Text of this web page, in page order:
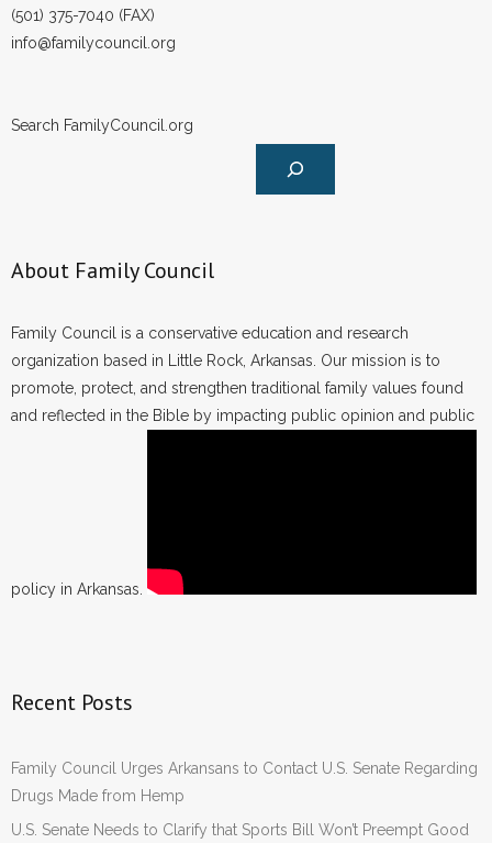
(501) 375-7040 (FAX)
info@familycouncil.org
Search FamilyCouncil.org
About Family Council
Family Council is a conservative education and research
organization based in Little Rock, Arkansas. Our mission is to
promote, protect, and strengthen traditional family values found
and reflected in the Bible by impacting public opinion and public
policy in Arkansas.
Recent Posts
Family Council Urges Arkansans to Contact U.S. Senate Regarding
Drugs Made from Hemp
U.S. Senate Needs to Clarify that Sports Bill Won’t Preempt Good